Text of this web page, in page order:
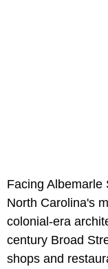
Facing Albemarle
North Carolina's
colonial-era
century Broad
shops and